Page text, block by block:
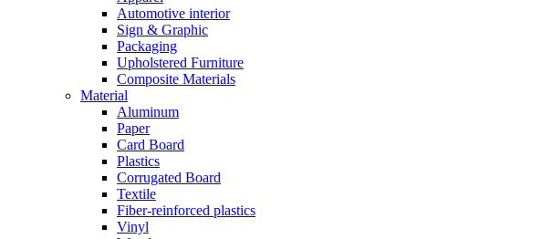
Automotive interior
Sign & Graphic
Packaging
Upholstered Furniture
Composite Materials
Material
Aluminum
Paper
Card Board
Plastics
Corrugated Board
Textile
Fiber-reinforced plastics
Vinyl